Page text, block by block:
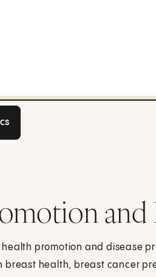
and
promotion and disease
breast health, breast cancer